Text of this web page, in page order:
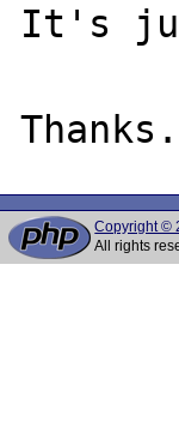
It's
Copyright ©
All rights